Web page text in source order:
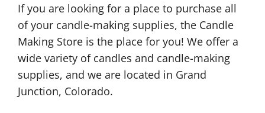
If you are looking for a place to purchase all
of your candle-making supplies, the Candle
Making Store is the place for you! We offer a
wide variety of candles and candle-making
supplies, and we are located in Grand
Junction, Colorado.